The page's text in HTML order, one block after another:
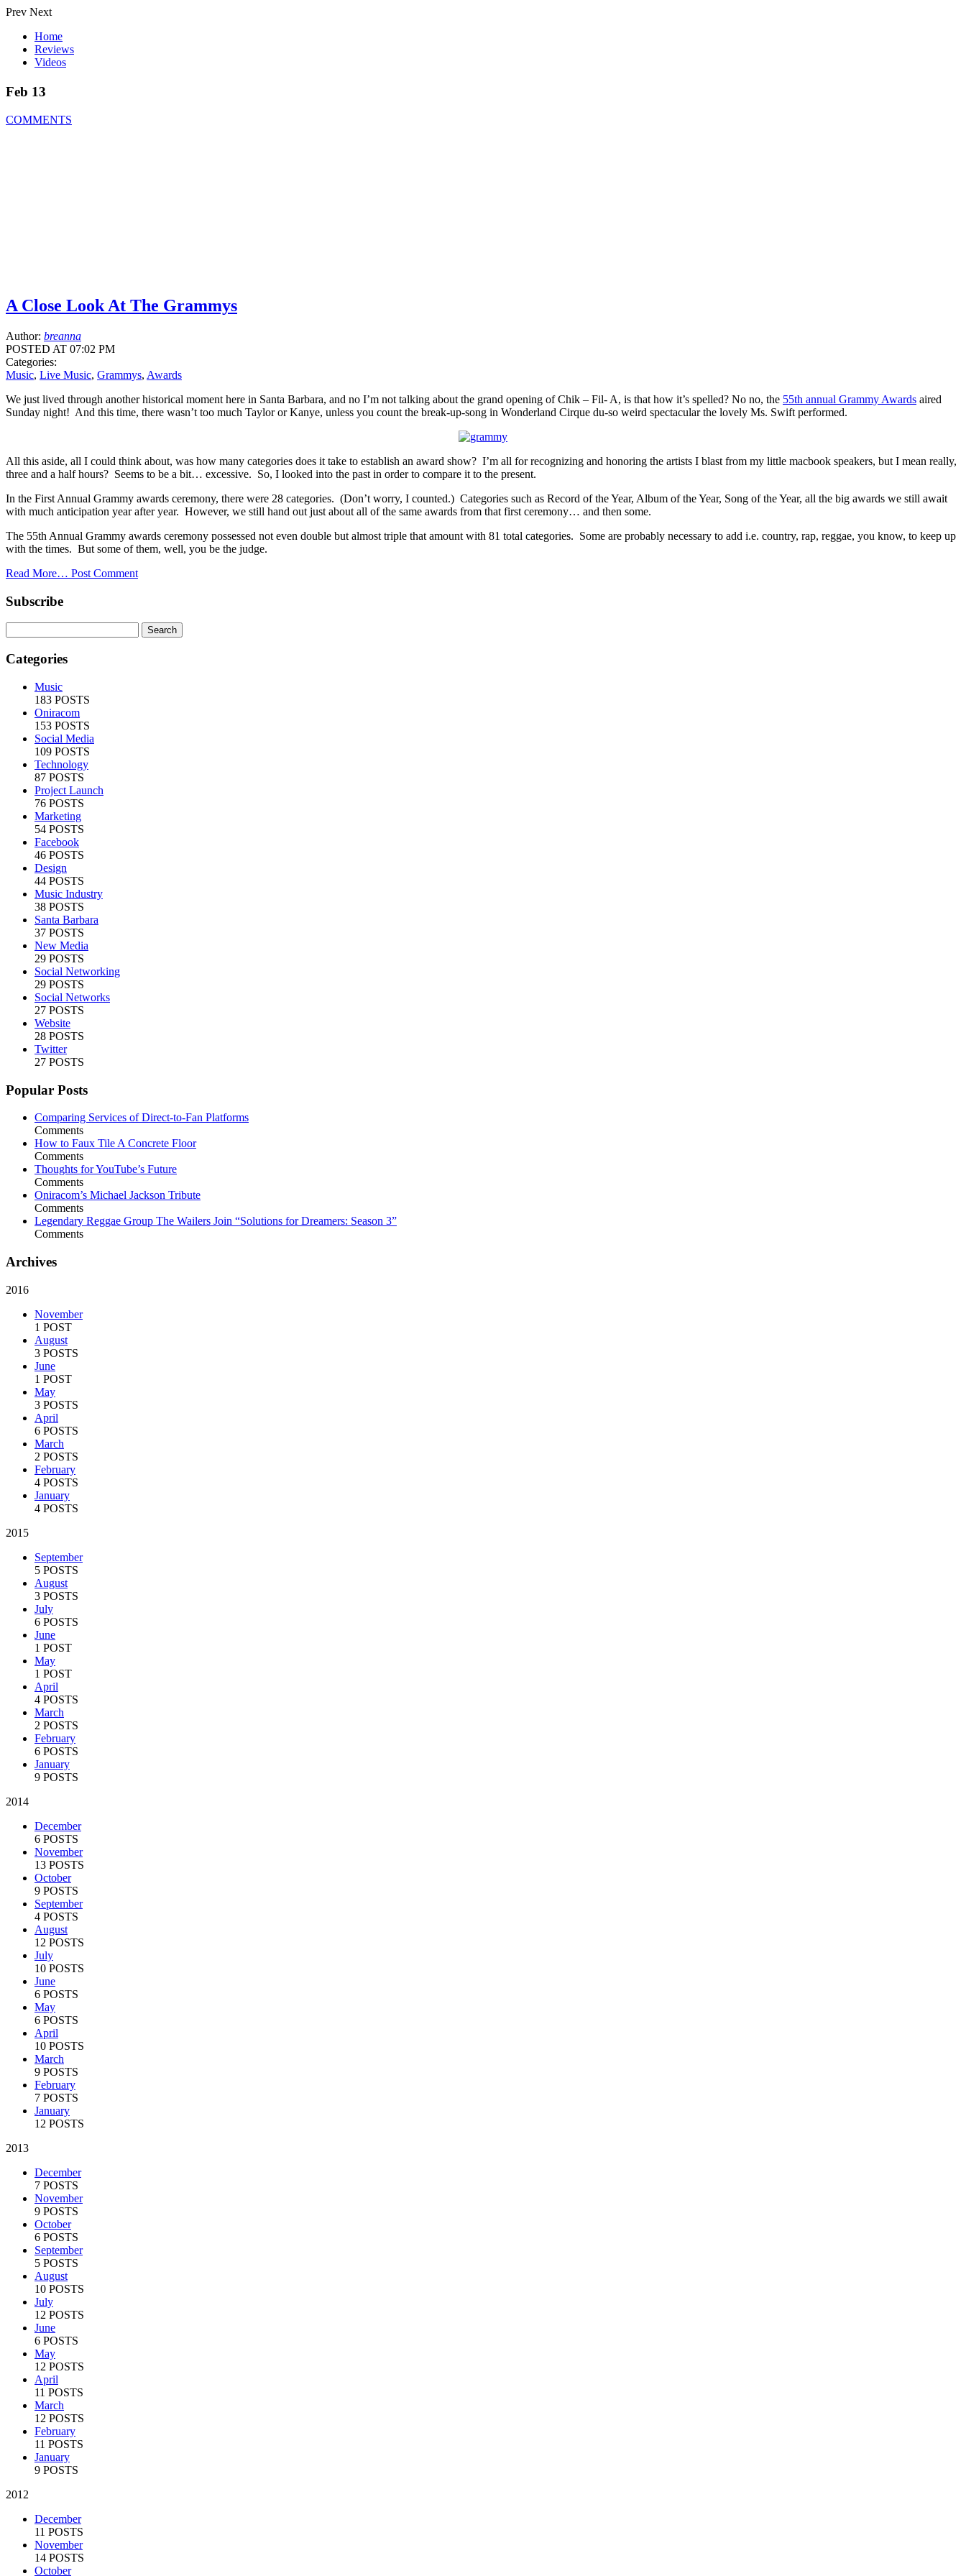
Prev Next
Home
Reviews
Videos
Feb 13
COMMENTS
A Close Look At The Grammys
Author: breanna
POSTED AT 07:02 PM
Categories:
Music, Live Music, Grammys, Awards
We just lived through another historical moment here in Santa Barbara, and no I’m not talking about the grand opening of Chik – Fil- A, is that how it’s spelled? No no, the 55th annual Grammy Awards aired
Sunday night! And this time, there wasn’t too much Taylor or Kanye, unless you count the break-up-song in Wonderland Cirque du-so weird spectacular the lovely Ms. Swift performed.
All this aside, all I could think about, was how many categories does it take to establish an award show? I’m all for recognizing and honoring the artists I blast from my little macbook speakers, but I mean really,
three and a half hours? Seems to be a bit… excessive. So, I looked into the past in order to compare it to the present.
In the First Annual Grammy awards ceremony, there were 28 categories. (Don’t worry, I counted.) Categories such as Record of the Year, Album of the Year, Song of the Year, all the big awards we still await
with much anticipation year after year. However, we still hand out just about all of the same awards from that first ceremony… and then some.
The 55th Annual Grammy awards ceremony possessed not even double but almost triple that amount with 81 total categories. Some are probably necessary to add i.e. country, rap, reggae, you know, to keep up
with the times. But some of them, well, you be the judge.
Read More… Post Comment
Subscribe
Categories
Music
183 POSTS
Oniracom
153 POSTS
Social Media
109 POSTS
Technology
87 POSTS
Project Launch
76 POSTS
Marketing
54 POSTS
Facebook
46 POSTS
Design
44 POSTS
Music Industry
38 POSTS
Santa Barbara
37 POSTS
New Media
29 POSTS
Social Networking
29 POSTS
Social Networks
27 POSTS
Website
28 POSTS
Twitter
27 POSTS
Popular Posts
Comparing Services of Direct-to-Fan Platforms
Comments
How to Faux Tile A Concrete Floor
Comments
Thoughts for YouTube’s Future
Comments
Oniracom’s Michael Jackson Tribute
Comments
Legendary Reggae Group The Wailers Join “Solutions for Dreamers: Season 3”
Comments
Archives
2016
November
1 POST
August
3 POSTS
June
1 POST
May
3 POSTS
April
6 POSTS
March
2 POSTS
February
4 POSTS
January
4 POSTS
2015
September
5 POSTS
August
3 POSTS
July
6 POSTS
June
1 POST
May
1 POST
April
4 POSTS
March
2 POSTS
February
6 POSTS
January
9 POSTS
2014
December
6 POSTS
November
13 POSTS
October
9 POSTS
September
4 POSTS
August
12 POSTS
July
10 POSTS
June
6 POSTS
May
6 POSTS
April
10 POSTS
March
9 POSTS
February
7 POSTS
January
12 POSTS
2013
December
7 POSTS
November
9 POSTS
October
6 POSTS
September
5 POSTS
August
10 POSTS
July
12 POSTS
June
6 POSTS
May
12 POSTS
April
11 POSTS
March
12 POSTS
February
11 POSTS
January
9 POSTS
2012
December
11 POSTS
November
14 POSTS
October